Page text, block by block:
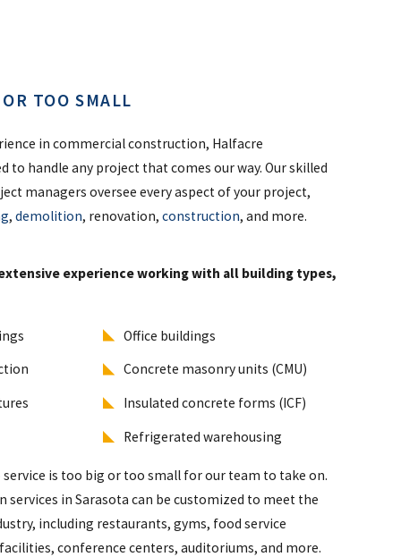
TOO SMALL
in commercial construction, Halfacre
to handle any project that comes our way. Our skilled
managers oversee every aspect of your project,
,demolition, renovation,construction, and more.
experience working with all building types,
Office buildings
Concrete masonry units (CMU)
Insulated concrete forms (ICF)
Refrigerated warehousing
is too big or too small for our team to take on.
in Sarasota can be customized to meet the
including restaurants, gyms, food service
conference centers, auditoriums, and more.